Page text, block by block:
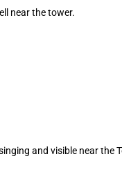
near the tower.
and visible near the